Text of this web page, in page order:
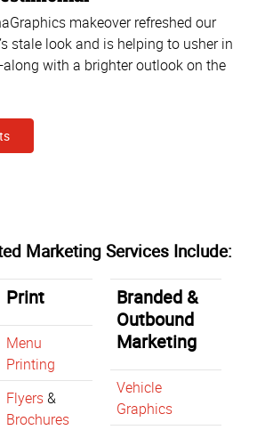
makeover refreshed our
stale look and is helping to usher in
with a brighter outlook on the
Marketing Services Include:
Print
Menu
Printing
Flyers&
Brochures
Branded &
Outbound
Marketing
Vehicle
Graphics